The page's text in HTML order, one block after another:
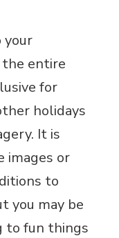
your
the entire
for
holidays
It is
images or
to
you may be
to fun things